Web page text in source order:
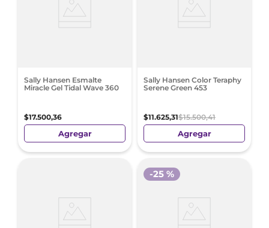
Sally Hansen Esmalte
Miracle Gel Tidal Wave 360
$17.500,36
Agregar
Sally Hansen Color Teraphy
Serene Green 453
$11.625,31$15.500,41
Agregar
-25 %